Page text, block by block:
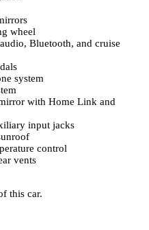
wheel
Bluetooth, and cruise
system
with Home Link and
input jacks
control
vents
this car.